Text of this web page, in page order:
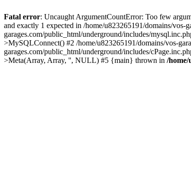
Fatal error: Uncaught ArgumentCountError: Too few
and exactly 1 expected in /home/u823265191/domains/
garages.com/public_html/underground/includes/
>MySQLConnect() #2 /home/u823265191/domains/vos-
garages.com/public_html/underground/includes/
>Meta(Array, Array, '', NULL) #5 {main} thrown in /home/